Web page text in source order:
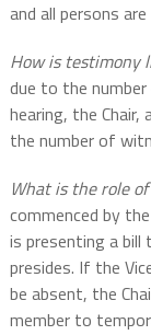
and all persons
How is testimony
due to the
hearing, the
the number of
What is the role
commenced by
is presenting a
presides. If the
be absent, the
member to